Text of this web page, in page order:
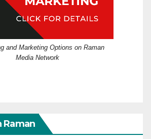
and Marketing Options on Raman
Media Network
Raman